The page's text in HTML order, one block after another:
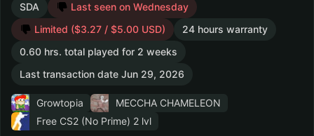
SDA
Last seen on Wednesday
Limited ($3.27 / $5.00 USD)
24 hours warranty
0.60 hrs. total played for 2 weeks
Last transaction date Jun 29, 2026
Growtopia
MECCHA CHAMELEON
Free CS2 (No Prime) 2 lvl